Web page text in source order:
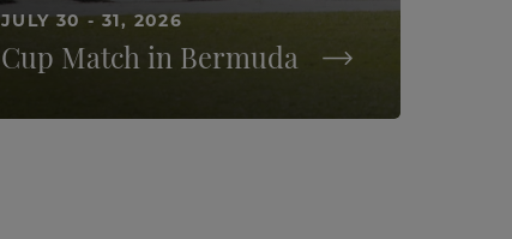
JULY 30 - 31, 2026
Cup Match in Bermuda